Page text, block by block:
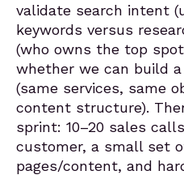
validate search intent
keywords versus
(who owns the top
whether we can build
(same services, same
content structure).
sprint: 10–20 sales
customer, a small set
pages/content, and